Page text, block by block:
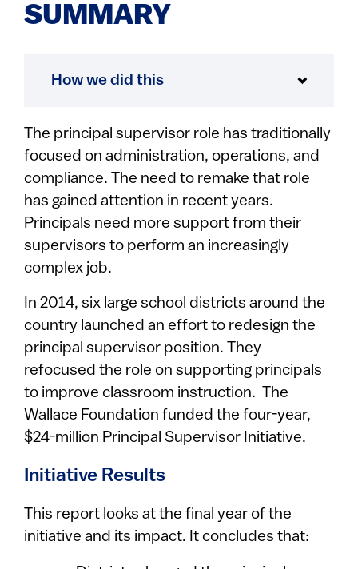
SUMMARY
How we did this
The principal supervisor role has traditionally
focused on administration, operations, and
compliance. The need to remake that role
has gained attention in recent years.
Principals need more support from their
supervisors to perform an increasingly
complex job.
In 2014, six large school districts around the
country launched an effort to redesign the
principal supervisor position. They
refocused the role on supporting principals
to improve classroom instruction. The
Wallace Foundation funded the four-year,
$24-million Principal Supervisor Initiative.
Initiative Results
This report looks at the final year of the
initiative and its impact. It concludes that: